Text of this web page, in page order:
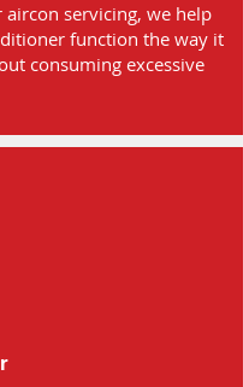
aircon servicing, we help
function the way it
consuming excessive